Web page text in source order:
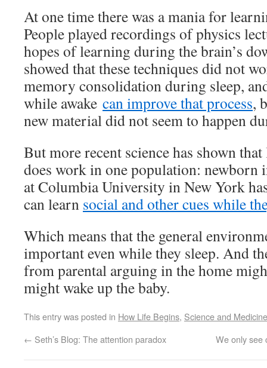
At one time there was a mania for
People played recordings of physics
hopes of learning during the brain’s
showed that these techniques did not
memory consolidation during sleep,
while awake can improve that process,
new material did not seem to happen
But more recent science has shown
does work in one population:
at Columbia University in New York
can learn social and other cues while
Which means that the general
important even while they sleep. And
from parental arguing in the home
might wake up the baby.
This entry was posted in How Life Begins, Science and Medicine
← Seth’s Blog: The attention paradox We only see